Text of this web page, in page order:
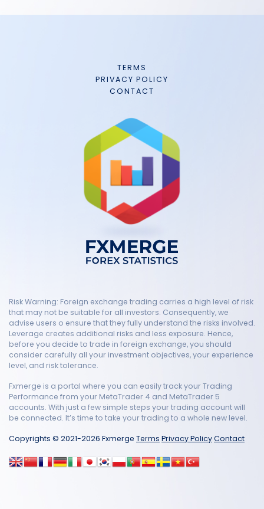
TERMS
PRIVACY POLICY
CONTACT
Risk Warning: Foreign exchange trading carries a high level of risk
that may not be suitable for all investors. Consequently, we
advise users o ensure that they fully understand the risks involved.
Leverage creates additional risks and less exposure. Hence,
before you decide to trade in foreign exchange, you should
consider carefully all your investment objectives, your experience
level, and risk tolerance.
Fxmerge is a portal where you can easily track your Trading
Performance from your MetaTrader 4 and MetaTrader 5
accounts. With just a few simple steps your trading account will
be connected. It’s time to take your trading to a whole new level.
Copyrights © 2021-2026 Fxmerge Terms Privacy PolicyContact